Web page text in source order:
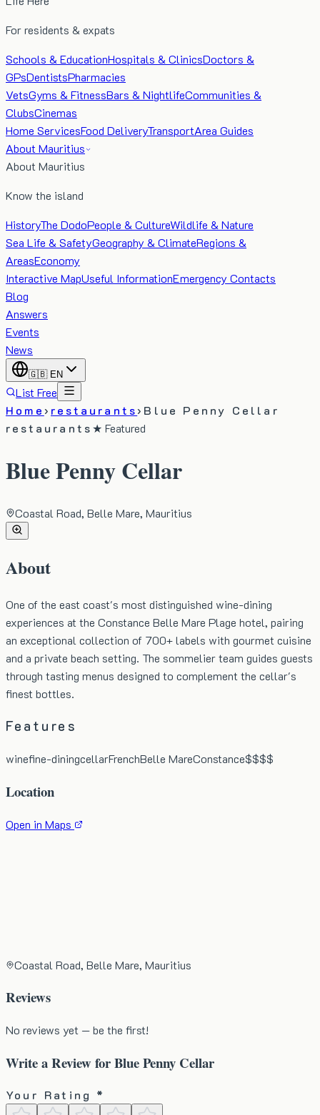
For residents & expats
Schools & EducationHospitals & ClinicsDoctors &
GPsDentistsPharmacies
VetsGyms & FitnessBars & NightlifeCommunities &
ClubsCinemas
Home ServicesFood DeliveryTransportArea Guides
About Mauritius
About Mauritius
Know the island
HistoryThe DodoPeople & CultureWildlife & Nature
Sea Life & SafetyGeography & ClimateRegions &
AreasEconomy
Interactive MapUseful InformationEmergency Contacts
Blog
Answers
Events
News
🇬🇧 EN
List Free
Home› restaurants› Blue Penny Cellar
restaurants★ Featured
Blue Penny Cellar
Coastal Road, Belle Mare, Mauritius
About
One of the east coast's most distinguished wine-dining
experiences at the Constance Belle Mare Plage hotel, pairing
an exceptional collection of 700+ labels with gourmet cuisine
and a private beach setting. The sommelier team guides guests
through tasting menus designed to complement the cellar's
finest bottles.
Features
winefine-diningcellarFrenchBelle MareConstance$$$$
Location
Open in Maps
Coastal Road, Belle Mare, Mauritius
Reviews
No reviews yet — be the first!
Write a Review forBlue Penny Cellar
Your Rating *